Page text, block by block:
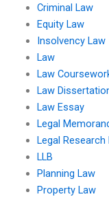
Criminal Law
Equity Law
Insolvency Law
Law
Law
Law
Law Essay
Legal
Legal Research
LLB
Planning Law
Property Law